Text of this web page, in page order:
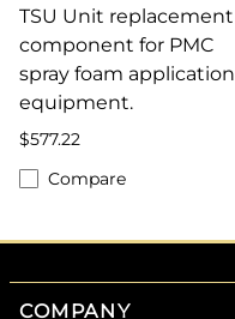
TSU Unit replacement
component for PMC
spray foam application
equipment.
$577.22
Compare
COMPANY